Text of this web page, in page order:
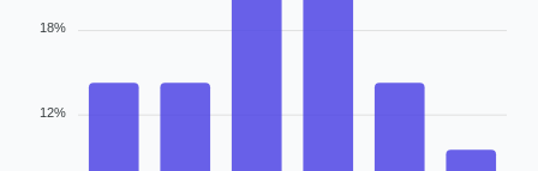
18%
12%